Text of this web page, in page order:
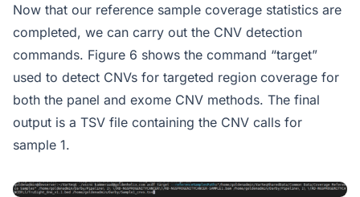
Now that our reference sample coverage statistics are
completed, we can carry out the CNV detection
commands. Figure 6 shows the command “target”
used to detect CNVs for targeted region coverage for
both the panel and exome CNV methods. The final
output is a TSV file containing the CNV calls for
sample 1.